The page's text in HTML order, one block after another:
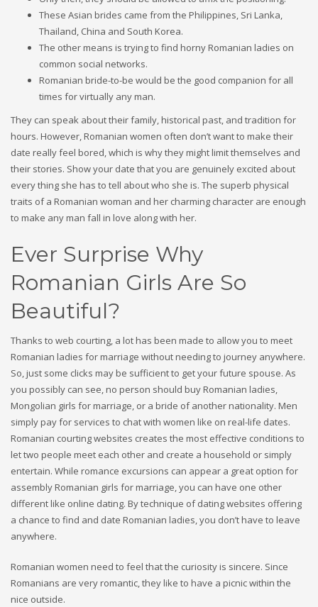
These Asian brides came from the Philippines, Sri Lanka,
Thailand, China and South Korea.
The other means is trying to find horny Romanian ladies on
common social networks.
Romanian bride-to-be would be the good companion for all
times for virtually any man.
They can speak about their family, historical past, and tradition for
hours. However, Romanian women often don’t want to make their
date really feel bored, which is why they might limit themselves and
their stories. Show your date that you are genuinely excited about
every thing she has to tell about who she is. The superb physical
traits of a Romanian woman and her charming character are enough
to make any man fall in love along with her.
Ever Surprise Why
Romanian Girls Are So
Beautiful?
Thanks to web courting, a lot has been made to allow you to meet
Romanian ladies for marriage without needing to journey anywhere.
So, just some clicks may be sufficient to get your future spouse. As
you possibly can see, no person should buy Romanian ladies,
Mongolian girls for marriage, or a bride of another nationality. Men
simply pay for services to chat with women like on real-life dates.
Romanian courting websites creates the most effective conditions to
let two people meet each other and create a household or simply
entertain. While romance excursions can appear a great option for
assembly Romanian girls for marriage, you can have one other
different like online dating. By technique of dating websites offering
a chance to find and date Romanian ladies, you don’t have to leave
anywhere.
Romanian women need to feel that the curiosity is sincere. Since
Romanians are very romantic, they like to have a picnic within the
nice outside.